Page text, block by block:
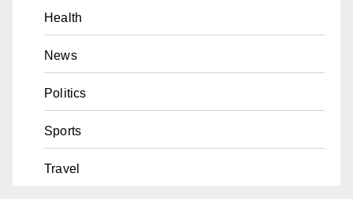
Health
News
Politics
Sports
Travel